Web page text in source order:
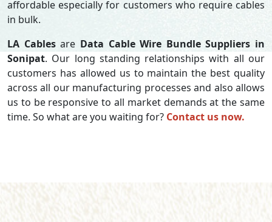
affordable especially for customers who require cables
in bulk.
LA Cablesare Data Cable Wire Bundle Suppliers in
Sonipat. Our long standing relationships with all our
customers has allowed us to maintain the best quality
across all our manufacturing processes and also allows
us to be responsive to all market demands at the same
time. So what are you waiting for? Contact us now.